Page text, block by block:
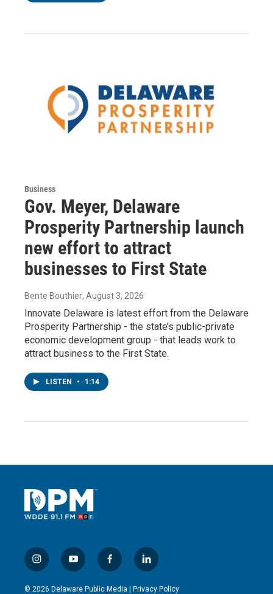
Business
Gov. Meyer, Delaware
Prosperity Partnership launch
new effort to attract
businesses to First State
Bente Bouthier, August 3, 2026
Innovate Delaware is latest effort from the Delaware
Prosperity Partnership - the state’s public-private
economic development group - that leads work to
attract business to the First State.
LISTEN • 1:14
i
n
s
y
o
u
f
a
c
l
i
n
© 2026 Delaware Public Media | Privacy Policy